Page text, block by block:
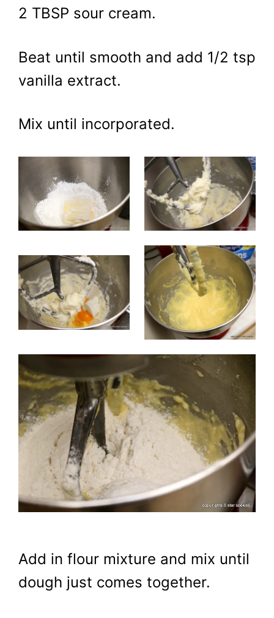
2 TBSP sour cream.
Beat until smooth and add 1/2 tsp
vanilla extract.
Mix until incorporated.
Add in flour mixture and mix until
dough just comes together.